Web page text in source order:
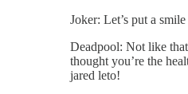
Joker: Let’s put a
Deadpool: Not like
thought you’re the
jared leto!